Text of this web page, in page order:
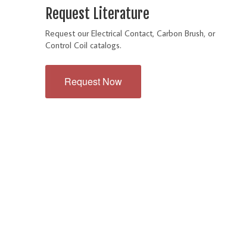
Request Literature
Request our Electrical Contact, Carbon Brush, or
Control Coil catalogs.
Request Now